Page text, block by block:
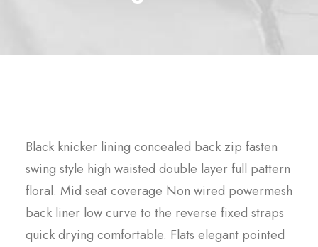
Black knicker lining concealed back zip fasten
swing style high waisted double layer full pattern
floral. Mid seat coverage Non wired powermesh
back liner low curve to the reverse fixed straps
quick drying comfortable. Flats elegant pointed